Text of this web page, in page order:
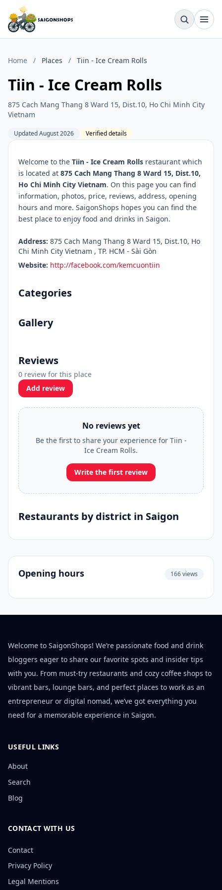
Home / Places / Tiin - Ice Cream Rolls
Tiin - Ice Cream Rolls
875 Cach Mang Thang 8 Ward 15, Dist.10, Ho Chi Minh City
Vietnam
Updated August 2026 Verified details
Welcome to the Tiin - Ice Cream Rolls restaurant which
is located at 875 Cach Mang Thang 8 Ward 15, Dist.10,
Ho Chi Minh City Vietnam. On this page you can find
information, photos, price, reviews, address, opening
hours and more. SaigonShops hopes you can find the
best place to enjoy food and drinks in Saigon.
Address: 875 Cach Mang Thang 8 Ward 15, Dist.10, Ho
Chi Minh City Vietnam , TP. HCM - Sài Gòn
Website: http://facebook.com/kemcuontiin
Categories
Gallery
Reviews
0 review for this place
Add review
No reviews yet
Be the first to share your experience for Tiin -
Ice Cream Rolls.
Write the first review
Restaurants by district in Saigon
Opening hours 166 views
Welcome to SaigonShops! We’re passionate food and drink
bloggers eager to share our favorite spots and insider tips
with you. From must-try restaurants and cozy coffee shops to
vibrant bars, lounge bars, and perfect places to work as an
entrepreneur or digital nomad, we’ve got everything you
need for a memorable experience in Saigon.
USEFUL LINKS
About
Search
Blog
CONTACT WITH US
Contact
Privacy Policy
Legal Mentions